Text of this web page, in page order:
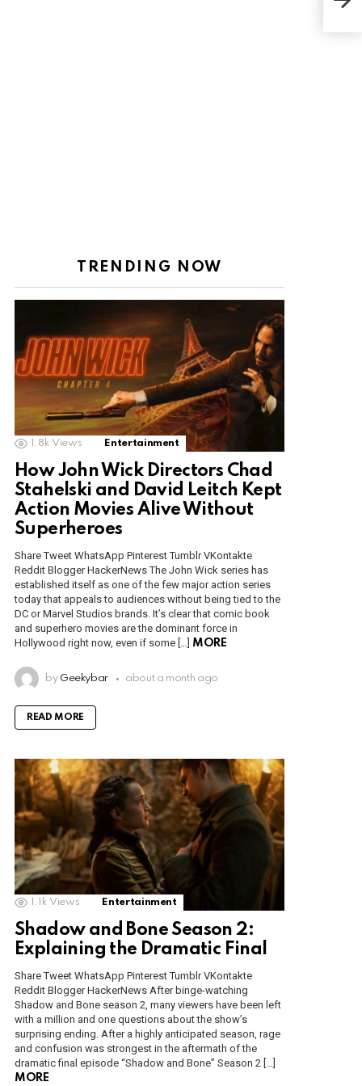
TRENDING NOW
1.8k Views Entertainment
How John Wick Directors Chad
Stahelski and David Leitch Kept
Action Movies Alive Without
Superheroes
Share Tweet WhatsApp Pinterest Tumblr VKontakte
Reddit Blogger HackerNews The John Wick series has
established itself as one of the few major action series
today that appeals to audiences without being tied to the
DC or Marvel Studios brands. It’s clear that comic book
and superhero movies are the dominant force in
Hollywood right now, even if some […] MORE
by Geekybar about a month ago
READ MORE
1.1k Views Entertainment
Shadow and Bone Season 2:
Explaining the Dramatic Final
Share Tweet WhatsApp Pinterest Tumblr VKontakte
Reddit Blogger HackerNews After binge-watching
Shadow and Bone season 2, many viewers have been left
with a million and one questions about the show’s
surprising ending. After a highly anticipated season, rage
and confusion was strongest in the aftermath of the
dramatic final episode “Shadow and Bone” Season 2 […]
MORE